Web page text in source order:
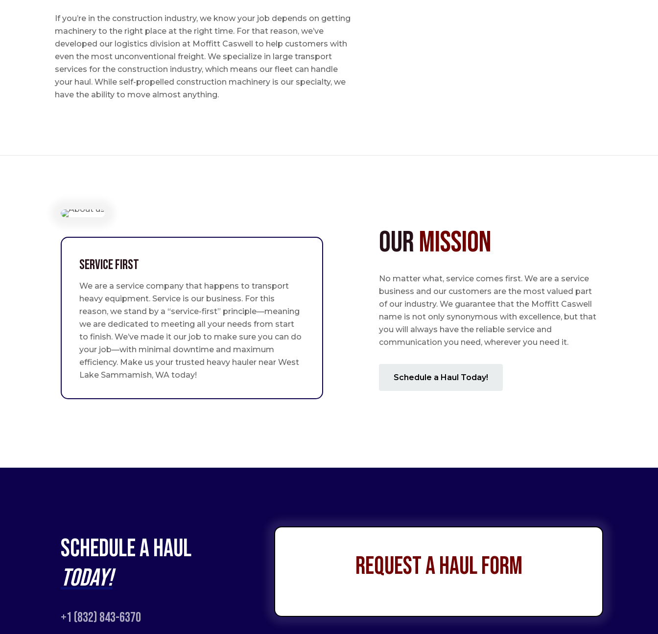
If you’re in the construction industry, we know your job depends on getting
machinery to the right place at the right time. For that reason, we’ve
developed our logistics division at Moffitt Caswell to help customers with
even the most unconventional freight. We specialize in large transport
services for the construction industry, which means our fleet can handle
your haul. While self-propelled construction machinery is our specialty, we
have the ability to move almost anything.
Service First
We are a service company that happens to transport
heavy equipment. Service is our business. For this
reason, we stand by a “service-first” principle—meaning
we are dedicated to meeting all your needs from start
to finish. We’ve made it our job to make sure you can do
your job—with minimal downtime and maximum
efficiency. Make us your trusted heavy hauler near West
Lake Sammamish, WA today!
OurMission
No matter what, service comes first. We are a service
business and our customers are the most valued part
of our industry. We guarantee that the Moffitt Caswell
name is not only synonymous with excellence, but that
you will always have the reliable service and
communication you need, wherever you need it.
Schedule a Haul Today!
Schedule a Haul
Today!
+1 (832) 843-6370
Request a Haul Form